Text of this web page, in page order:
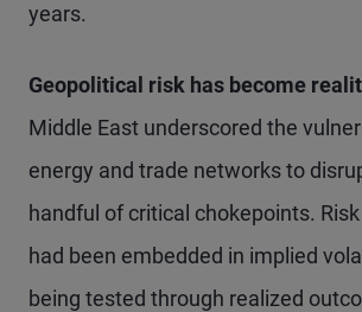
years.
Geopolitical risk has become
Middle East underscored the
energy and trade networks to
handful of critical chokepoints.
had been embedded in implied
being tested through realized